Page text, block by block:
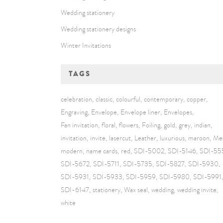
Wedding stationery
Wedding stationery designs
Winter Invitations
TAGS
celebration classic colourful contemporary copper
Engraving Envelope Envelope liner Envelopes
Fan invitation floral flowers Foiling gold grey indian
invitation invite lasercut Leather luxurious maroon
modern name cards red SDI-5002 SDI-5146 SDI-
SDI-5672 SDI-5711 SDI-5735 SDI-5827 SDI-5930
SDI-5931 SDI-5933 SDI-5959 SDI-5980 SDI-5991
SDI-6147 stationery Wax seal wedding wedding invite
white